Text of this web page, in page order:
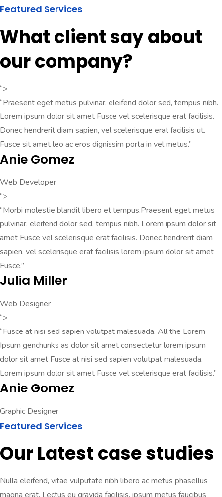
Featured Services
What client say about
our company?
“>
“Praesent eget metus pulvinar, eleifend dolor sed, tempus nibh.
Lorem ipsum dolor sit amet Fusce vel scelerisque erat facilisis.
Donec hendrerit diam sapien, vel scelerisque erat facilisis ut.
Fusce sit amet leo ac eros dignissim porta in vel metus.”
Anie Gomez
Web Developer
“>
“Morbi molestie blandit libero et tempus.Praesent eget metus
pulvinar, eleifend dolor sed, tempus nibh. Lorem ipsum dolor sit
amet Fusce vel scelerisque erat facilisis. Donec hendrerit diam
sapien, vel scelerisque erat facilisis lorem ipsum dolor sit amet
Fusce.”
Julia Miller
Web Designer
“>
“Fusce at nisi sed sapien volutpat malesuada. All the Lorem
Ipsum genchunks as dolor sit amet consectetur lorem ipsum
dolor sit amet Fusce at nisi sed sapien volutpat malesuada.
Lorem ipsum dolor sit amet Fusce vel scelerisque erat facilisis.”
Anie Gomez
Graphic Designer
Featured Services
Our Latest case studies
Nulla eleifend, vitae vulputate nibh libero ac metus phasellus
magna erat. Lectus eu gravida facilisis, ipsum metus faucibus